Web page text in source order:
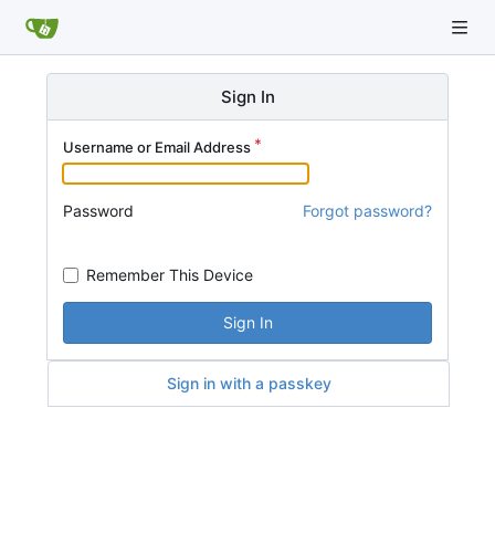
Sign In
Username or Email Address
Password Forgot password?
Remember This Device
Sign In
Sign in with a passkey